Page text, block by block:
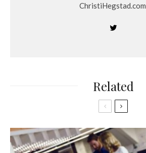
ChristiHegstad.com.
Related